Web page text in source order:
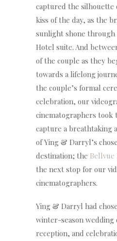
captured the silhouette
kiss of the day, as the
sunlight shone through
Hotel suite. And
of the couple as they
towards a lifelong
the couple’s formal
celebration, our
cinematographers
capture a breathtaking
of Ying & Darryl’s
destination; the Bellvue
the next stop for our
cinematographers.
Ying & Darryl had
winter-season wedding
reception, and